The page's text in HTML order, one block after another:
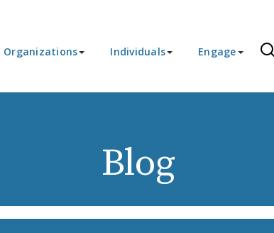
Organizations Individuals Engage
Blog